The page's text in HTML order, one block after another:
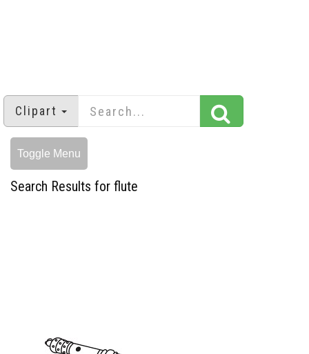
Clipart
Toggle Menu
Search Results for flute